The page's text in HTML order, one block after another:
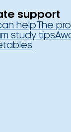
support
help The
study tips